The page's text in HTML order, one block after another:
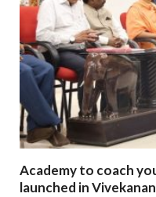
Academy to coach
launched in